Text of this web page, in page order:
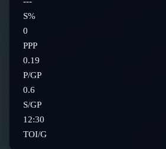
S%
0
PPP
0.19
P/GP
0.6
S/GP
12:30
TOI/G